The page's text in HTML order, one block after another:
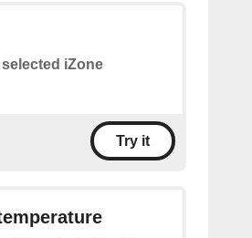
iZone
Try it